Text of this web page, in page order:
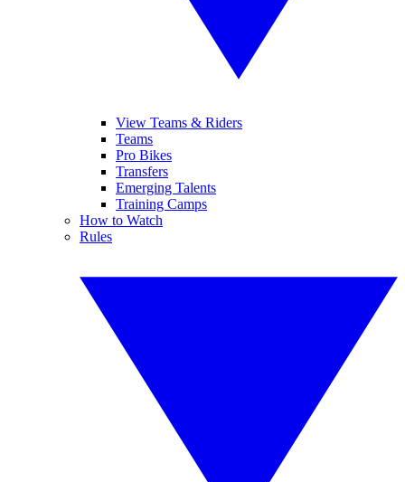
View Teams & Riders
Teams
Pro Bikes
Transfers
Emerging Talents
Training Camps
How to Watch
Rules